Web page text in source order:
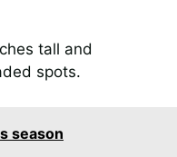
tall and
spots.
season